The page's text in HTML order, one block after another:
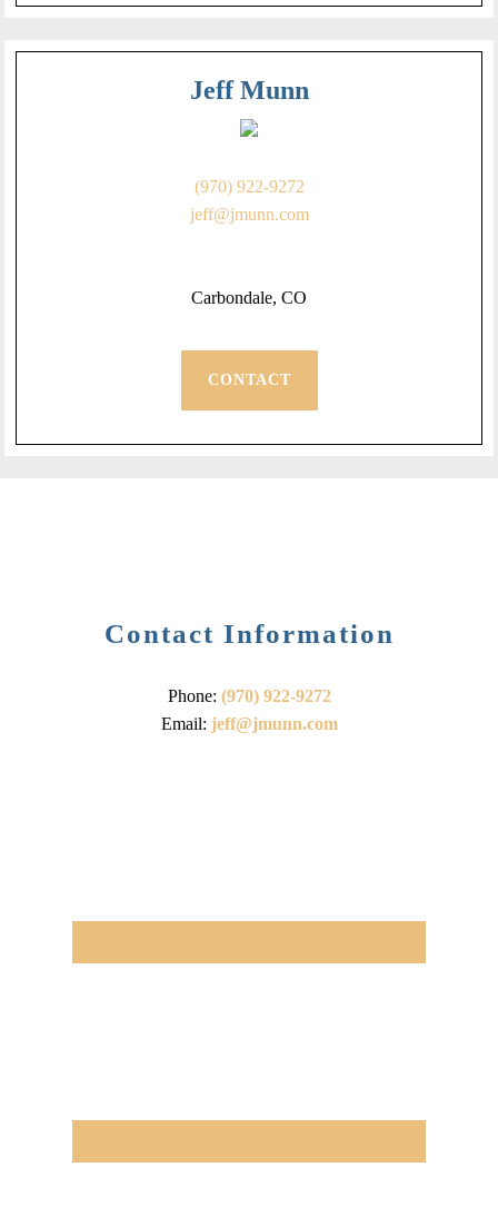
Jeff Munn
(970) 922-9272
jeff@jmunn.com
Carbondale, CO
CONTACT
Contact Information
Phone: (970) 922-9272
Email: jeff@jmunn.com